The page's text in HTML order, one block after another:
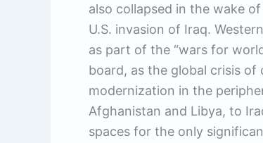
also collapsed in the wake
U.S. invasion of Iraq.
as part of the “wars for
board, as the global crisis
modernization in the
Afghanistan and Libya, to
spaces for the only